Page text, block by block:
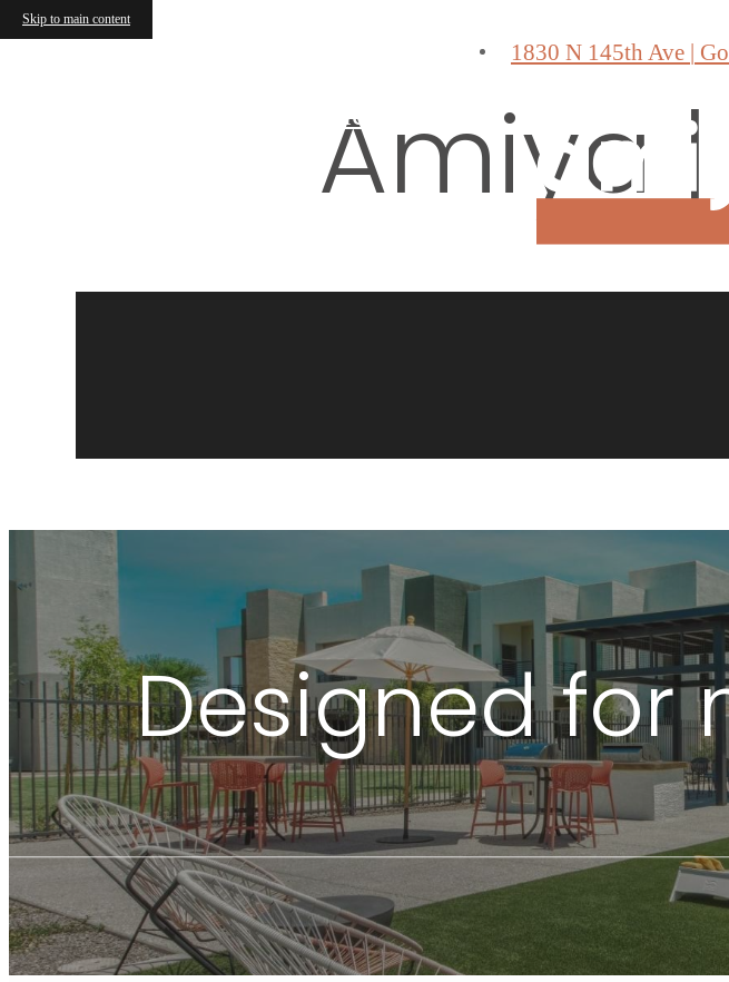
Skip to main content
1830 N 145th Ave |
Find Your HomeAmiya
Designed for